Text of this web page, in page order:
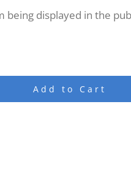
being displayed in the
Add to Cart